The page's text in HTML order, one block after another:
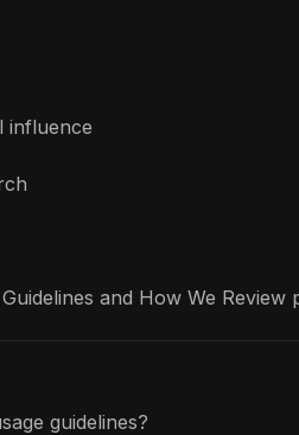
influence
and How We Review
guidelines?